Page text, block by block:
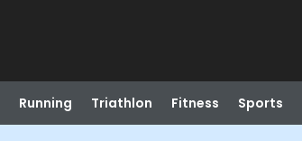
Running Triathlon Fitness Sports